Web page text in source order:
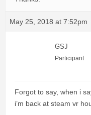
May 25, 2018 at 7:52pm
GSJ
Participant
Forgot to say, when i
i’m back at steam vr